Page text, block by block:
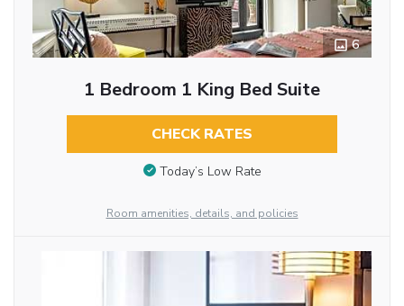
6
1 Bedroom 1 King Bed Suite
CHECK RATES
Today’s Low Rate
Room amenities, details, and policies